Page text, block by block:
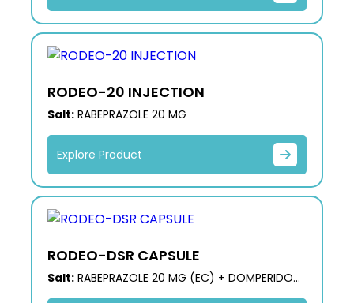
RODEO-20 INJECTION
Salt:RABEPRAZOLE 20 MG
Explore Product
RODEO-DSR CAPSULE
Salt:RABEPRAZOLE 20 MG (EC) + DOMPERIDONE
30 MG (SR)